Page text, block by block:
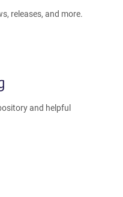
releases, and more.
and helpful